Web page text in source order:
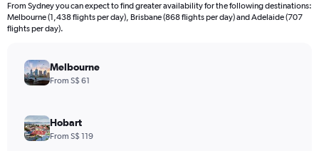
From Sydney you can expect to find greater availability for the following destinations:
Melbourne (1,438 flights per day), Brisbane (868 flights per day) and Adelaide (707
flights per day).
Melbourne
From S$ 61
Hobart
From S$ 119